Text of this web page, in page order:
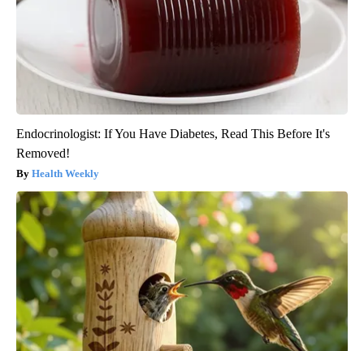
Endocrinologist: If You Have Diabetes, Read This Before It's
Removed!
Health Weekly